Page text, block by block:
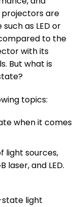
projectors are
as LED or
to the
with its
But what is
topics:
when it comes
light sources,
laser, and LED.
light